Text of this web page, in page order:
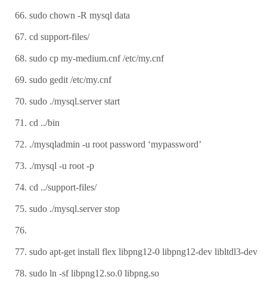
sudo chown -R mysql data
cd support-files/
sudo cp my-medium.cnf /etc/my.cnf
sudo gedit /etc/my.cnf
sudo ./mysql.server start
cd ../bin
./mysqladmin -u root password ‘mypassword’
./mysql -u root -p
cd ../support-files/
sudo ./mysql.server stop
sudo apt-get install flex libpng12-0 libpng12-dev libltdl3-dev
sudo ln -sf libpng12.so.0 libpng.so